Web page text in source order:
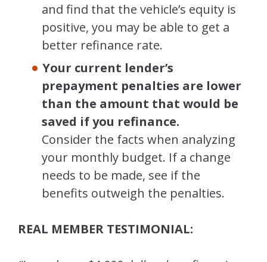
and find that the vehicle’s equity is
positive, you may be able to get a
better refinance rate.
Your current lender’s
prepayment penalties are lower
than the amount that would be
saved if you refinance.
Consider the facts when analyzing
your monthly budget. If a change
needs to be made, see if the
benefits outweigh the penalties.
REAL MEMBER TESTIMONIAL: